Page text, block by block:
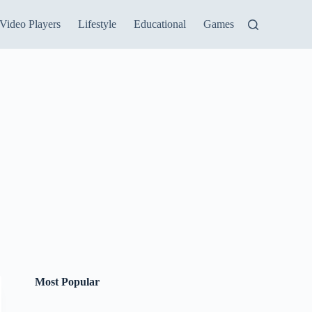
Video Players Lifestyle Educational Games
Most Popular